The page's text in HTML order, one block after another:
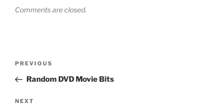
Comments are closed.
Previous
Post
PREVIOUS
Random DVD Movie Bits
Next
NEXT